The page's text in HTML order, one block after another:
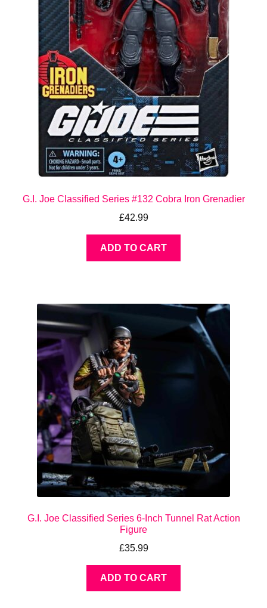
G.I. Joe Classified Series #132 Cobra Iron Grenadier
£42.99
ADD TO CART
G.I. Joe Classified Series 6-Inch Tunnel Rat Action
Figure
£35.99
ADD TO CART